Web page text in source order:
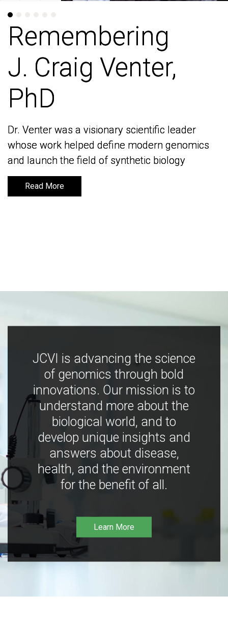
Remembering
J. Craig Venter,
PhD
Dr. Venter was a visionary scientific leader
whose work helped define modern genomics
and launch the field of synthetic biology
Read More
Remembering
J. Craig Venter,
PhD
Dr. Venter was a visionary scientific leader
whose work helped define modern genomics
and launch the field of synthetic biology
Read More
JCVI is advancing the science
of genomics through bold
innovations. Our mission is to
understand more about the
biological world, and to
develop unique insights and
answers about disease,
health, and the environment
for the benefit of all.
Learn More